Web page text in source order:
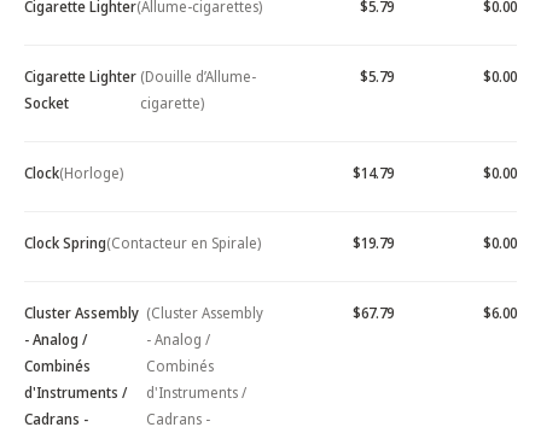
Cigarette Lighter(Allume-cigarettes) $5.79 $0.00
Cigarette Lighter
Socket
(Douille d’Allume-
cigarette)
$5.79 $0.00
Clock(Horloge) $14.79 $0.00
Clock Spring(Contacteur en Spirale) $19.79 $0.00
Cluster Assembly
- Analog /
Combinés
d'Instruments /
Cadrans -
(Cluster Assembly
- Analog /
Combinés
d'Instruments /
Cadrans -
$67.79 $6.00